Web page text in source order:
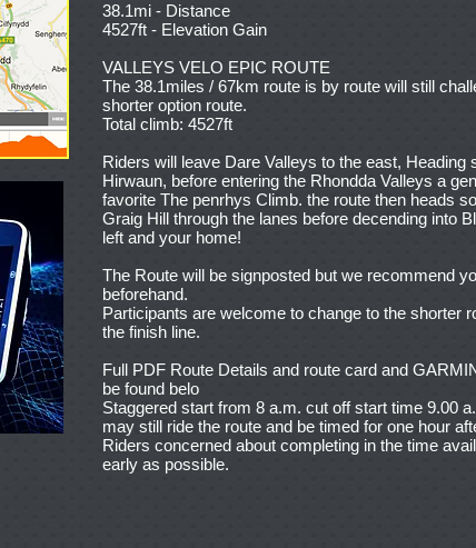
38.1mi - Distance
4527ft - Elevation Gain
VALLEYS VELO EPIC ROUTE
The 38.1miles / 67km route is by route will still
shorter option route.
Total climb: 4527ft
Riders will leave Dare Valleys to the east, Heading
Hirwaun, before entering the Rhondda Valleys a
favorite The penrhys Climb. the route then heads
Graig Hill through the lanes before decending into
left and your home!
The Route will be signposted but we recommend
beforehand.
Participants are welcome to change to the shorter
the finish line.
Full PDF Route Details and route card and
be found belo
Staggered start from 8 a.m. cut off start time 9.00
may still ride the route and be timed for one hour
Riders concerned about completing in the time
early as possible.